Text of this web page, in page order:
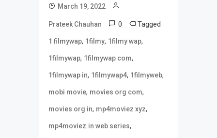
March 19, 2022
Prateek Chauhan 0 Tagged
1 filmywap, 1filmy, 1filmy wap,
1filmywap, 1filmywap com,
1filmywap in, 1filmywap4, 1filmyweb,
mobi movie, movies org com,
movies org in, mp4moviez xyz,
mp4moviez.in web series,